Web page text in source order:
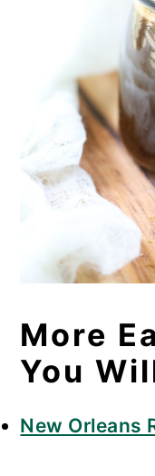
More
You
New Orleans